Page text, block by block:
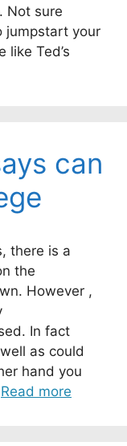
Not sure
jumpstart your
Ted’s
can
there is a
the
However ,
In fact
as could
hand you
Read more